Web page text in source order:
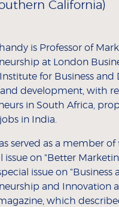
California)
is Professor of
at London
for Business
and development, with
in South Africa,
in India.
served as a member
issue on "Better
issue on
and Innovation
which